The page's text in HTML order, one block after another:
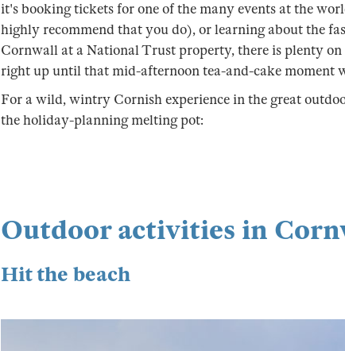
it's booking tickets for one of the many events at the
highly recommend that you do), or learning about the
Cornwall at a National Trust property, there is plenty
right up until that mid-afternoon tea-and-cake moment
For a wild, wintry Cornish experience in the great
the holiday-planning melting pot:
Outdoor activities in
Hit the beach